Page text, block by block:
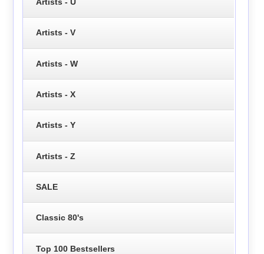
Artists - V
Artists - W
Artists - X
Artists - Y
Artists - Z
SALE
Classic 80's
Top 100 Bestsellers